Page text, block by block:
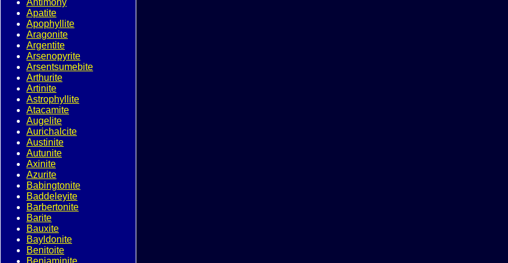
Antimony
Apatite
Apophyllite
Aragonite
Argentite
Arsenopyrite
Arsentsumebite
Arthurite
Artinite
Astrophyllite
Atacamite
Augelite
Aurichalcite
Austinite
Autunite
Axinite
Azurite
Babingtonite
Baddeleyite
Barbertonite
Barite
Bauxite
Bayldonite
Benitoite
Benjaminite